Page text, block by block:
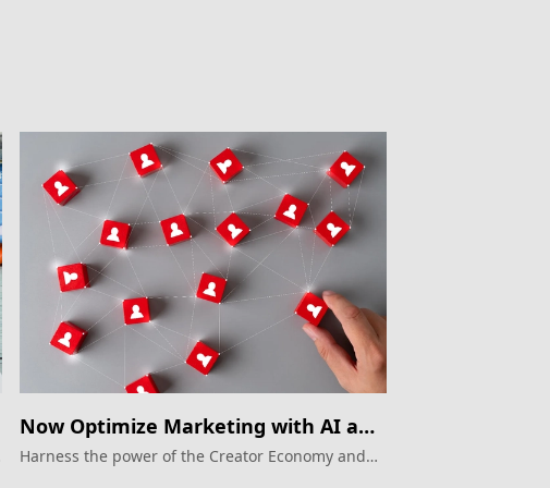
Now Optimize Marketing with AI and
Google Ads
Harness the power of the Creator Economy and